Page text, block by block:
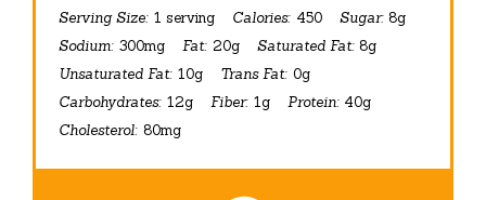
Serving Size: 1 serving Calories: 450 Sugar: 8g
Sodium: 300mg Fat: 20g Saturated Fat: 8g
Unsaturated Fat: 10g Trans Fat: 0g
Carbohydrates: 12g Fiber: 1g Protein: 40g
Cholesterol: 80mg